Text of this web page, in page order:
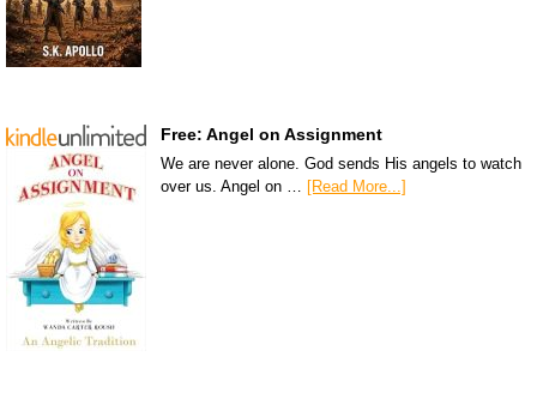
Free: Angel on Assignment
We are never alone. God sends His angels to watch
over us. Angel on … [Read More...]